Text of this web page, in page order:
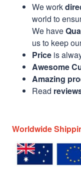
We work
world to
We have
us to keep
Price is
Awesome
Amazing
Read
Worldwide